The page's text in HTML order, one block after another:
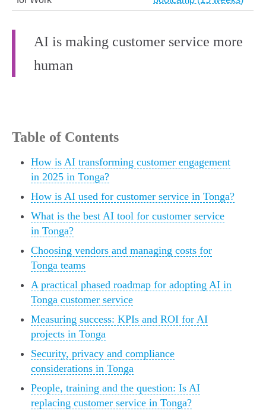
AI is making customer service more
human
Table of Contents
How is AI transforming customer engagement
in 2025 in Tonga?
How is AI used for customer service in Tonga?
What is the best AI tool for customer service
in Tonga?
Choosing vendors and managing costs for
Tonga teams
A practical phased roadmap for adopting AI in
Tonga customer service
Measuring success: KPIs and ROI for AI
projects in Tonga
Security, privacy and compliance
considerations in Tonga
People, training and the question: Is AI
replacing customer service in Tonga?